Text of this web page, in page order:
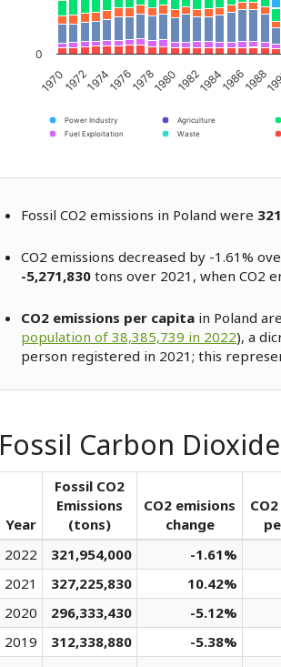
Power Industry
Agriculture
Fuel Exploitation
Waste
1970197219741976197819801982198419861988
0
Fossil CO2 emissions in Poland were
CO2 emissions decreased by -1.61%
-5,271,830 tons over 2021, when CO2
CO2 emissions per capita in Poland
population of 38,385,739 in 2022), a
person registered in 2021; this
Fossil Carbon
Year
Fossil CO2
Emissions
(tons)
CO2 emisions
change
2022
321,954,000
-1.61%
2021
327,225,830
10.42%
2020
296,333,430
-5.12%
2019
312,338,880
-5.38%